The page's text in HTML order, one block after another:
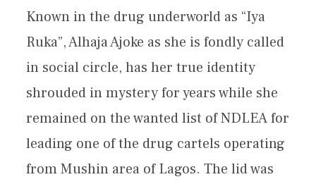
Known in the drug underworld as “Iya
Ruka”, Alhaja Ajoke as she is fondly called
in social circle, has her true identity
shrouded in mystery for years while she
remained on the wanted list of NDLEA for
leading one of the drug cartels operating
from Mushin area of Lagos. The lid was